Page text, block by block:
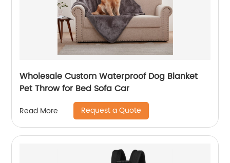
Wholesale Custom Waterproof Dog Blanket
Pet Throw for Bed Sofa Car
Read More Request a Quote